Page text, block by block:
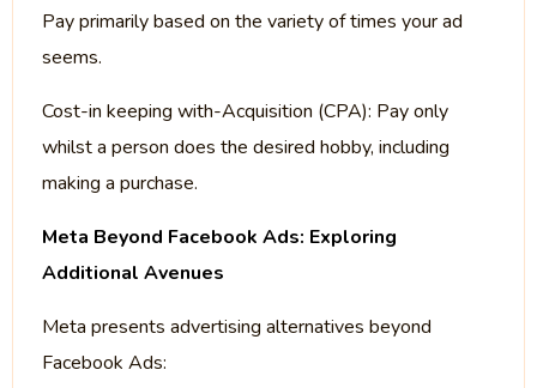
Pay primarily based on the variety of times your ad
seems.
Cost-in keeping with-Acquisition (CPA): Pay only
whilst a person does the desired hobby, including
making a purchase.
Meta Beyond Facebook Ads: Exploring
Additional Avenues
Meta presents advertising alternatives beyond
Facebook Ads: